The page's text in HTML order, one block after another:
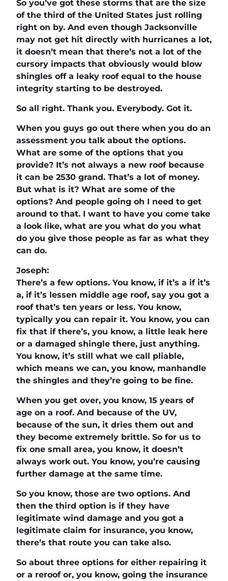
So you’ve got these storms that are the size
of the third of the United States just rolling
right on by. And even though Jacksonville
may not get hit directly with hurricanes a lot,
it doesn’t mean that there’s not a lot of the
cursory impacts that obviously would blow
shingles off a leaky roof equal to the house
integrity starting to be destroyed.
So all right. Thank you. Everybody. Got it.
When you guys go out there when you do an
assessment you talk about the options.
What are some of the options that you
provide? It’s not always a new roof because
it can be 2530 grand. That’s a lot of money.
But what is it? What are some of the
options? And people going oh I need to get
around to that. I want to have you come take
a look like, what are you what do you what
do you give those people as far as what they
can do.
Joseph:
There’s a few options. You know, if it’s a if it’s
a, if it’s lessen middle age roof, say you got a
roof that’s ten years or less. You know,
typically you can repair it. You know, you can
fix that if there’s, you know, a little leak here
or a damaged shingle there, just anything.
You know, it’s still what we call pliable,
which means we can, you know, manhandle
the shingles and they’re going to be fine.
When you get over, you know, 15 years of
age on a roof. And because of the UV,
because of the sun, it dries them out and
they become extremely brittle. So for us to
fix one small area, you know, it doesn’t
always work out. You know, you’re causing
further damage at the same time.
So you know, those are two options. And
then the third option is if they have
legitimate wind damage and you got a
legitimate claim for insurance, you know,
there’s that route you can take also.
So about three options for either repairing it
or a reroof or, you know, going the insurance